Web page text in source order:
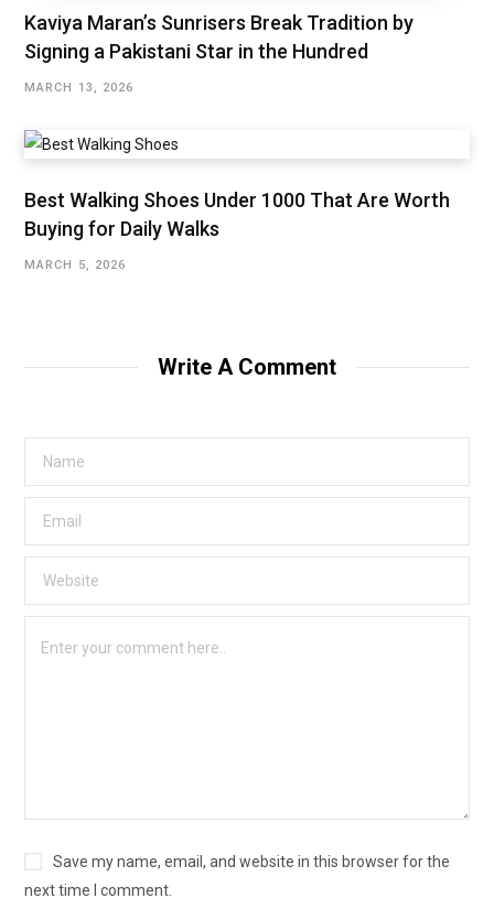
Kaviya Maran’s Sunrisers Break Tradition by
Signing a Pakistani Star in the Hundred
MARCH 13, 2026
Best Walking Shoes Under ₹1000 That Are Worth
Buying for Daily Walks
MARCH 5, 2026
Write A Comment
Save my name, email, and website in this browser for the
next time I comment.